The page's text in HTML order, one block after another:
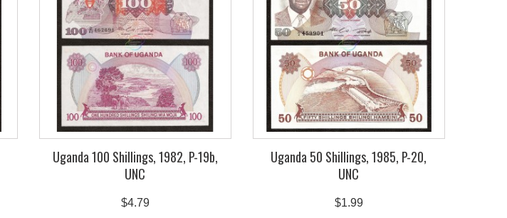
Uganda 100 Shillings, 1982, P-19b,
UNC
$4.79
Uganda 50 Shillings, 1985, P-20,
UNC
$1.99